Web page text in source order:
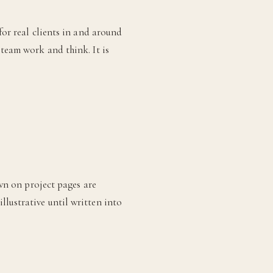
real clients in and around
work and think. It is
on project pages are
illustrative until written into